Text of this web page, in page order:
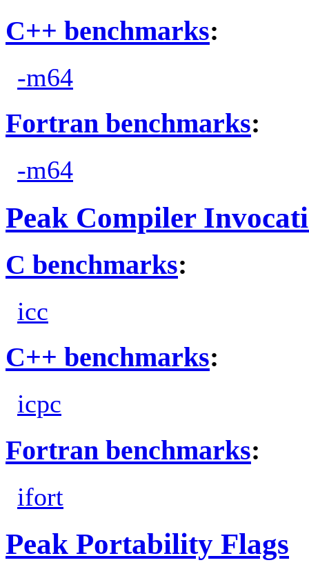
C++ benchmarks:
-m64
Fortran benchmarks:
-m64
Peak Compiler
C benchmarks:
icc
C++ benchmarks:
icpc
Fortran benchmarks:
ifort
Peak Portability Flags